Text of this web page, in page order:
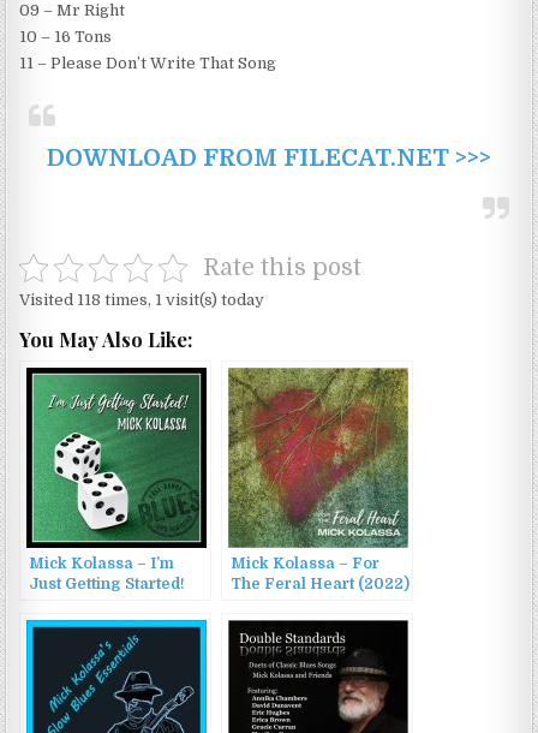
09 – Mr Right
10 – 16 Tons
11 – Please Don’t Write That Song
DOWNLOAD FROM FILECAT.NET >>>
Rate this post
Visited 118 times, 1 visit(s) today
You May Also Like:
Mick Kolassa – I’m
Just Getting Started!
Mick Kolassa – For
The Feral Heart (2022)